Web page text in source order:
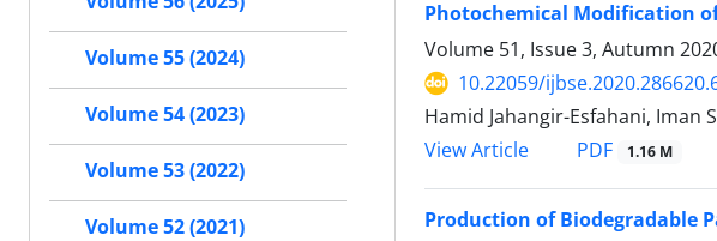
Photochemical Modification
Volume 51, Issue 3, Autumn
10.22059/
Hamid Jahangir-Esfahani,
View Article
PDF 1.16 M
Production of Biodegradable
Volume 55 (2024)
Volume 54 (2023)
Volume 53 (2022)
Volume 52 (2021)